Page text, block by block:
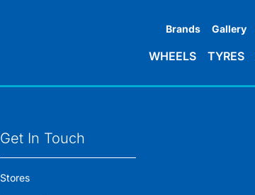
Brands Gallery
WHEELS TYRES
Get In Touch
Stores